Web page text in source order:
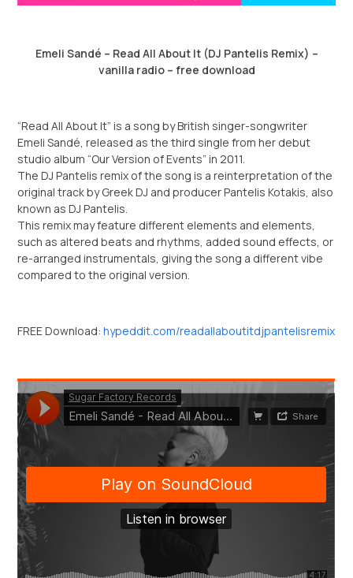
Emeli Sandé – Read All About It (DJ Pantelis Remix) –
vanilla radio – free download
“Read All About It” is a song by British singer-songwriter
Emeli Sandé, released as the third single from her debut
studio album “Our Version of Events” in 2011.
TheDJ Pantelis remix of the song is a reinterpretation of the
original track by Greek DJ and producer Pantelis Kotakis, also
known as DJ Pantelis.
This remix may feature different elements and elements,
such as altered beats and rhythms, added sound effects, or
re-arranged instrumentals, giving the song a different vibe
compared to the original version.
FREE Download:hypeddit.com/readallaboutitdjpantelisremix